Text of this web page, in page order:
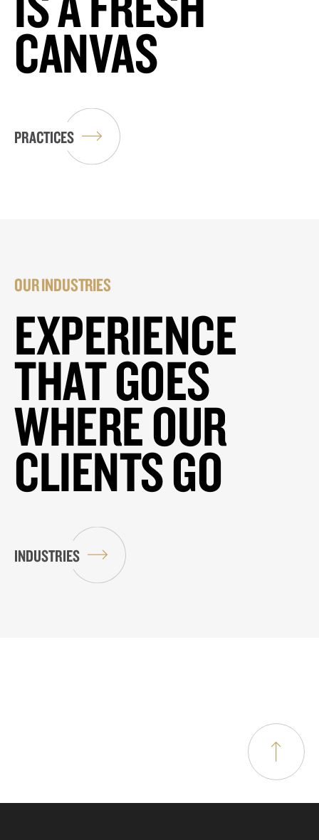
CANVAS
PRACTICES
OUR INDUSTRIES
EXPERIENCE
THAT GOES
WHERE OUR
CLIENTS GO
INDUSTRIES